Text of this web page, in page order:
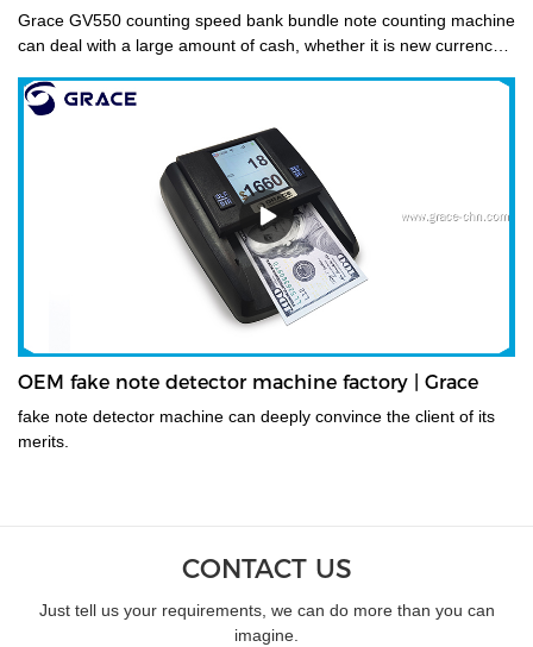
Grace GV550 counting speed bank bundle note counting machine
can deal with a large amount of cash, whether it is new currency,
counters are a time saver for tasks such as counting banknotes
strapped or bundled. They can also count high volumes of mixed
denominations in seconds, with their fast and easy-to-use
controls. Grace bundle note counting machine is the best choice
for your money counting needs.The currency bundle counting
machine should be the first stop for anyone looking for a time-
saving banking helper. Our selection of bundle note counting
machines is designed to handle any currency, and many models
offer the added convenience of adjustable bills per batch
size.Movable--With wheels & light weight for bank people
convenient mobility.
OEM fake note detector machine factory | Grace
fake note detector machine can deeply convince the client of its
merits.
CONTACT US
Just tell us your requirements, we can do more than you can
imagine.